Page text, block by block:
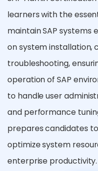
learners with the
maintain SAP systems
on system installation,
troubleshooting,
operation of SAP
to handle user
and performance
prepares candidates
optimize system
enterprise